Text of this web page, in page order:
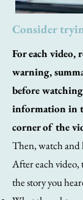
Consider
For each
warning,
before
information in
corner of the
Then, watch and
After each video,
the story you